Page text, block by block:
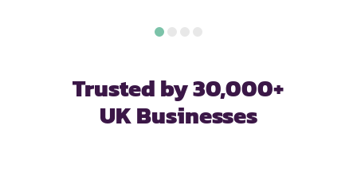
Trusted by 30,000+
UK Businesses